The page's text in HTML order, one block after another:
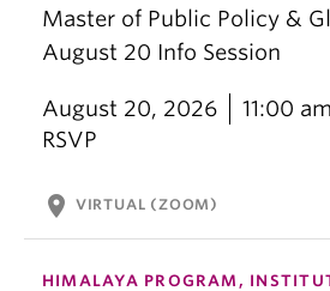
Master of Public Policy &
August 20 Info Session
August 20, 2026
11:00
RSVP
location_on VIRTUAL (ZOOM)
HIMALAYA PROGRAM,